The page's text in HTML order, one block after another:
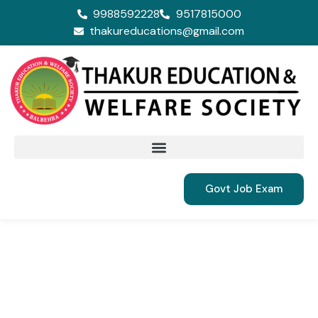
9988592228
9517815000
thakureducations@gmail.com
Govt Job Exam